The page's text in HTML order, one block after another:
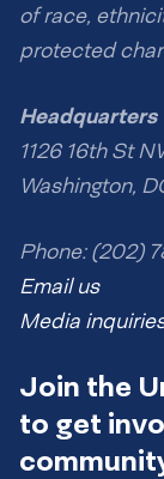
of race,
protected
Headquarters
1126 16th St
Washington,
Phone: (202)
Email us
Media
Join the
to get